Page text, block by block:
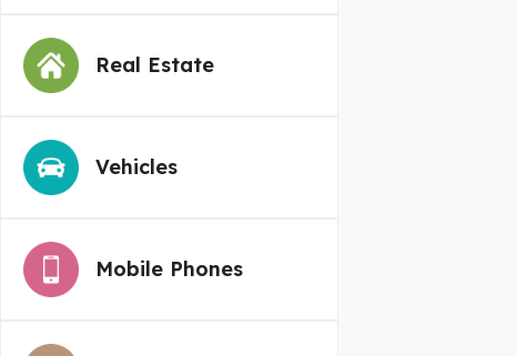
Real Estate
Vehicles
Mobile Phones